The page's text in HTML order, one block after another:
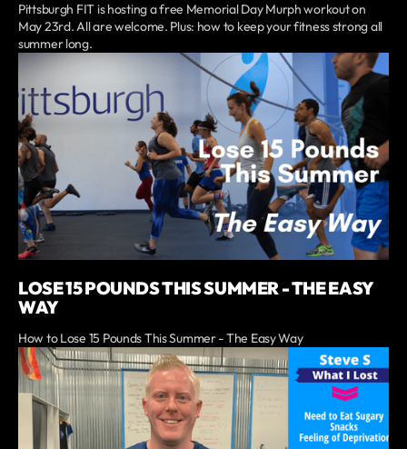
Pittsburgh FIT is hosting a free Memorial Day Murph workout on
May 23rd. All are welcome. Plus: how to keep your fitness strong all
summer long.
LOSE 15 POUNDS THIS SUMMER - THE EASY
WAY
How to Lose 15 Pounds This Summer - The Easy Way